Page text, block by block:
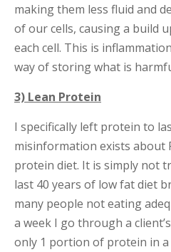
making them less fluid and
of our cells, causing a build
each cell. This is
way of storing what is
3) Lean Protein
I specifically left protein to
misinformation exists about
protein diet. It is simply not
last 40 years of low fat diet
many people not eating
a week I go through a
only 1 portion of protein in a